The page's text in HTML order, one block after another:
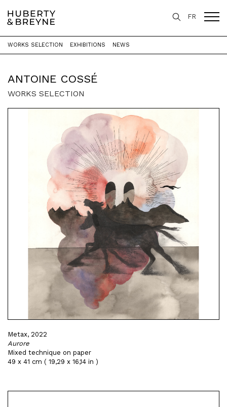
FR
Home > Artists > Antoine Cossé
ANTOINE COSSÉ
WORKS SELECTION EXHIBITIONS NEWS
WORKS SELECTION
Metax, 2022
Aurore
Mixed technique on paper
49 x 41 cm ( 19,29 x 16,14 in )